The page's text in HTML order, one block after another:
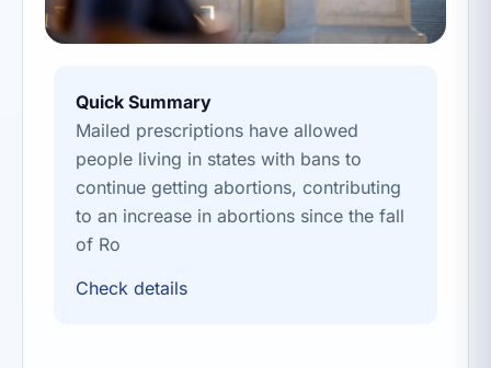
Quick Summary
Mailed prescriptions have allowed
people living in states with bans to
continue getting abortions, contributing
to an increase in abortions since the fall
of Ro
Check details